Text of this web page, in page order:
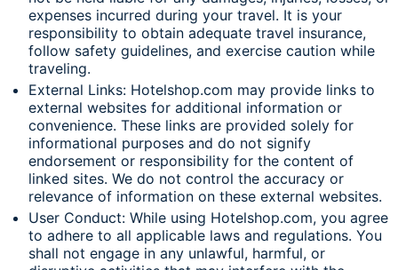
expenses incurred during your travel. It is your
responsibility to obtain adequate travel insurance,
follow safety guidelines, and exercise caution while
traveling.
External Links: Hotelshop.com may provide links to
external websites for additional information or
convenience. These links are provided solely for
informational purposes and do not signify
endorsement or responsibility for the content of
linked sites. We do not control the accuracy or
relevance of information on these external websites.
User Conduct: While using Hotelshop.com, you agree
to adhere to all applicable laws and regulations. You
shall not engage in any unlawful, harmful, or